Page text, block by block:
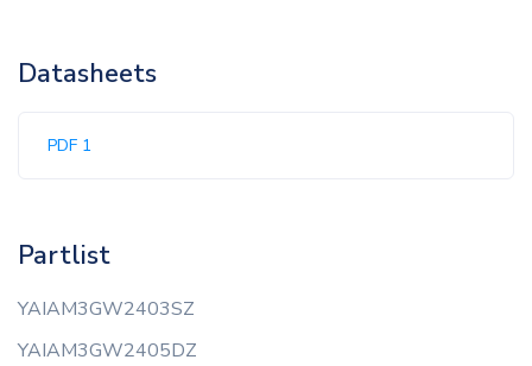
Datasheets
PDF 1
Partlist
YAIAM3GW2403SZ
YAIAM3GW2405DZ